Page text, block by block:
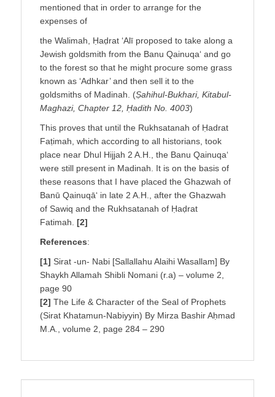
mentioned that in order to arrange for the
expenses of
the Walimah, Ḥaḍrat ‘Alī proposed to take along a
Jewish goldsmith from the Banu Qainuqa‘ and go
to the forest so that he might procure some grass
known as ‘Adhkar’ and then sell it to the
goldsmiths of Madinah. (Ṣahihul-Bukhari, Kitabul-
Maghazi, Chapter 12, Ḥadith No. 4003)
This proves that until the Rukhsatanah of Ḥadrat
Faṭimah, which according to all historians, took
place near Dhul Hijjah 2 A.H., the Banu Qainuqa‘
were still present in Madinah. It is on the basis of
these reasons that I have placed the Ghazwah of
Banū Qainuqā‘ in late 2 A.H., after the Ghazwah
of Sawiq and the Rukhsatanah of Ḥaḍrat
Fatimah. [2]
References:
[1] Sirat -un- Nabi [Sallallahu Alaihi Wasallam] By
Shaykh Allamah Shibli Nomani (r.a) – volume 2,
page 90
[2] The Life & Character of the Seal of Prophets
(Sirat Khatamun-Nabiyyin) By Mirza Bashir Aḥmad
M.A., volume 2, page 284 – 290